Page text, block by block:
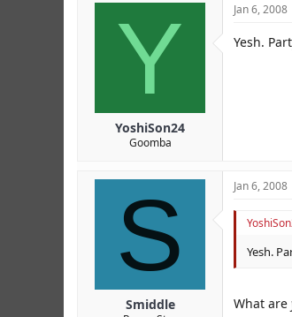
Y
YoshiSon24
Goomba
Jan 6, 2008
Yesh.
S
Smiddle
Jan 6, 2008
Yesh.
What are